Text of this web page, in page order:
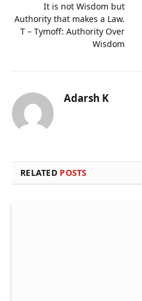
It is not Wisdom but
Authority that makes a Law.
T – Tymoff: Authority Over
Wisdom
Adarsh K
RELATED POSTS